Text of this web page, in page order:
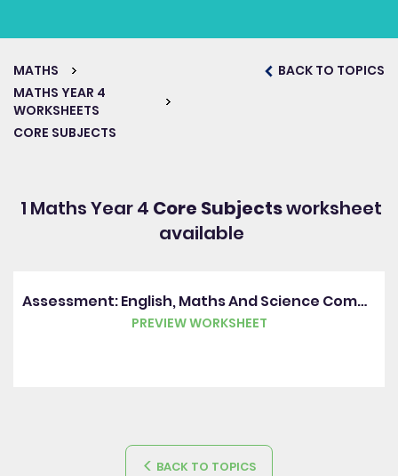
MATHS
MATHS YEAR 4
WORKSHEETS
CORE SUBJECTS
BACK TO TOPICS
1 Maths Year 4 Core Subjectsworksheet
available
Assessment: English, Maths And Science Combined (Y4)
PREVIEW WORKSHEET
BACK TO TOPICS